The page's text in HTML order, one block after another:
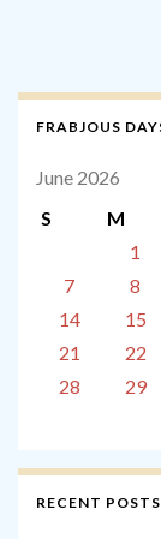
FRABJOUS
June 2026
S
M
1
7
8
14
15
21
22
28
29
RECENT POSTS